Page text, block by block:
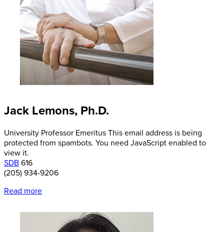
Jack Lemons, Ph.D.
University Professor Emeritus This email address is being
protected from spambots. You need JavaScript enabled to
view it.
SDB 616
(205) 934-9206
Read more